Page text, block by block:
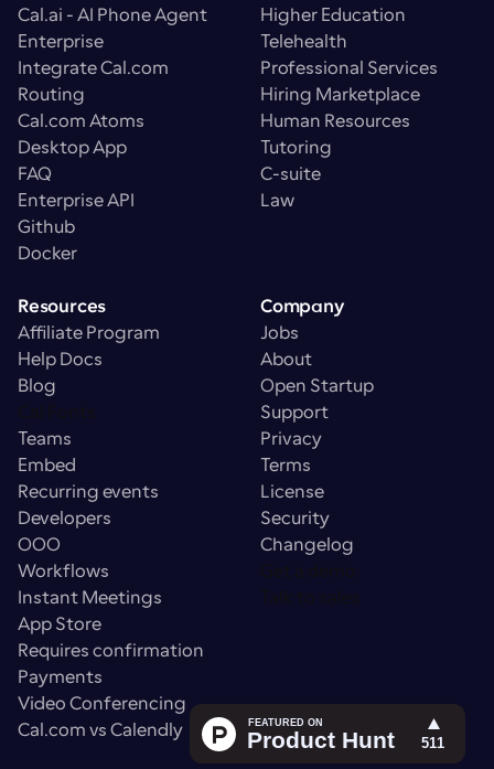
Cal.ai - AI Phone Agent
Enterprise
Integrate Cal.com
Routing
Cal.com Atoms
Desktop App
FAQ
Enterprise API
Github
Docker
Higher Education
Telehealth
Professional Services
Hiring Marketplace
Human Resources
Tutoring
C-suite
Law
Resources
Affiliate Program
Help Docs
Blog
Teams
Embed
Recurring events
Developers
OOO
Workflows
Instant Meetings
App Store
Requires confirmation
Payments
Video Conferencing
Cal.com vs Calendly
Company
Jobs
About
Open Startup
Support
Privacy
Terms
License
Security
Changelog